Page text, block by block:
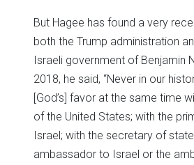
But Hagee has found a very
both the Trump administration
Israeli government of Benjamin
2018, he said, “Never in our
[God’s] favor at the same time
of the United States; with the
Israel; with the secretary of
ambassador to Israel or the